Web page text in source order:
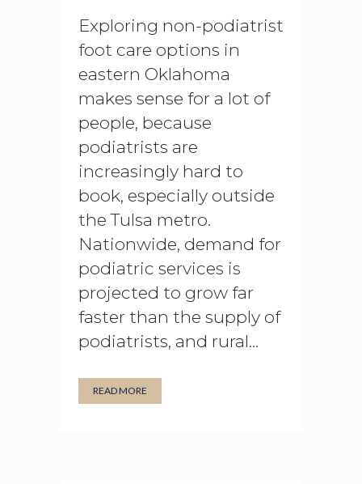
Exploring non-podiatrist
foot care options in
eastern Oklahoma
makes sense for a lot of
people, because
podiatrists are
increasingly hard to
book, especially outside
the Tulsa metro.
Nationwide, demand for
podiatric services is
projected to grow far
faster than the supply of
podiatrists, and rural...
READ MORE